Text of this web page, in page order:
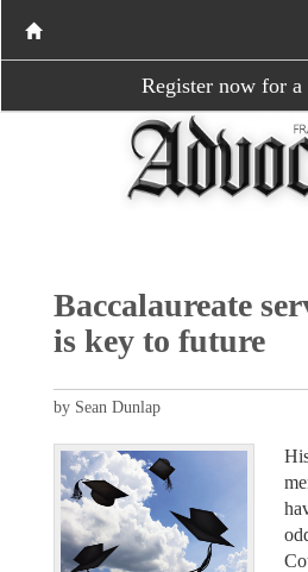
Register now for a
Baccalaureate
is key to future
by Sean Dunlap